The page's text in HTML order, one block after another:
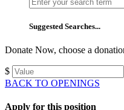
Suggested Searches...
Donate Now, choose a
$
BACK TO OPENINGS
Apply for this position